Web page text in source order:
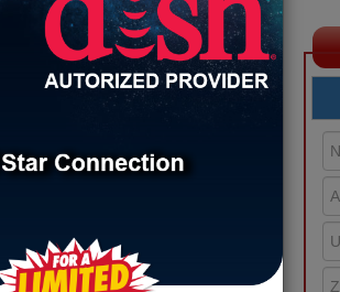
MO
and servicing
thousands of satisfied
with the best services such
connect you with the best
consultants.